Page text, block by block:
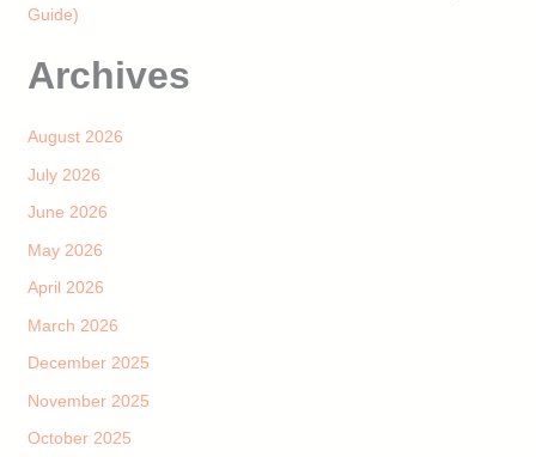
Guide)
Archives
August 2026
July 2026
June 2026
May 2026
April 2026
March 2026
December 2025
November 2025
October 2025